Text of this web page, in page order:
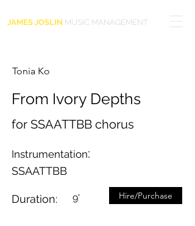
JAMES JOSLIN MUSIC MANAGEMENT
Tonia Ko
From Ivory Depths
for SSAATTBB chorus
Instrumentation:
SSAATTBB
Duration: 9' Hire/Purchase